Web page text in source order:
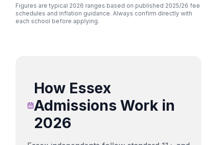
Figures are typical 2026 ranges based on published 2025/26 fee
schedules and inflation guidance. Always confirm directly with
each school before applying.
How Essex
Admissions Work in
2026